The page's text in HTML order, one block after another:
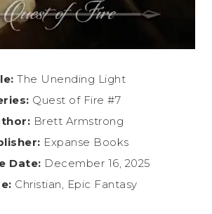
The Unending Light
Quest of Fire #7
Brett Armstrong
Expanse Books
Date: December 16, 2025
Christian, Epic Fantasy